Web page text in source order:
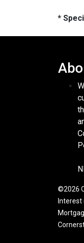
*
©2026